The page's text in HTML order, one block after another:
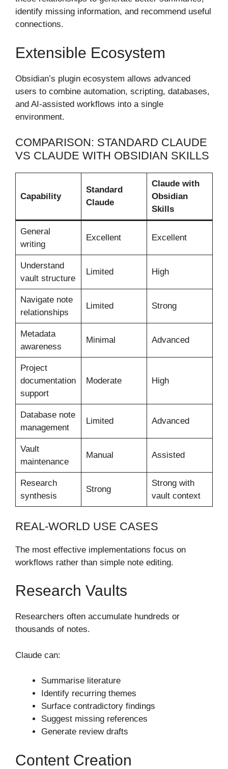
identify missing information, and recommend useful
connections.
Extensible Ecosystem
Obsidian’s plugin ecosystem allows advanced
users to combine automation, scripting, databases,
and AI-assisted workflows into a single
environment.
COMPARISON: STANDARD CLAUDE
VS CLAUDE WITH OBSIDIAN SKILLS
Capability
Standard
Claude
Claude with
Obsidian
Skills
General
writing
Excellent Excellent
Understand
vault structure
Limited High
Navigate note
relationships
Limited Strong
Metadata
awareness
Minimal Advanced
Project
documentation
support
Moderate High
Database note
management
Limited Advanced
Vault
maintenance
Manual Assisted
Research
synthesis
Strong
Strong with
vault context
REAL-WORLD USE CASES
The most effective implementations focus on
workflows rather than simple note editing.
Research Vaults
Researchers often accumulate hundreds or
thousands of notes.
Claude can:
Summarise literature
Identify recurring themes
Surface contradictory findings
Suggest missing references
Generate review drafts
Content Creation